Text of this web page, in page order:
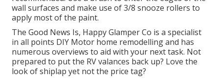
wall surfaces and make use of3/8 snooze rollers to
apply most of the paint.
The Good News Is, Happy Glamper Co is a specialist
in all points DIY Motor home remodelling and has
numerous overviews to aid with your next task. Not
prepared to put the RV valances back up? Love the
look of shiplap yet not the price tag?